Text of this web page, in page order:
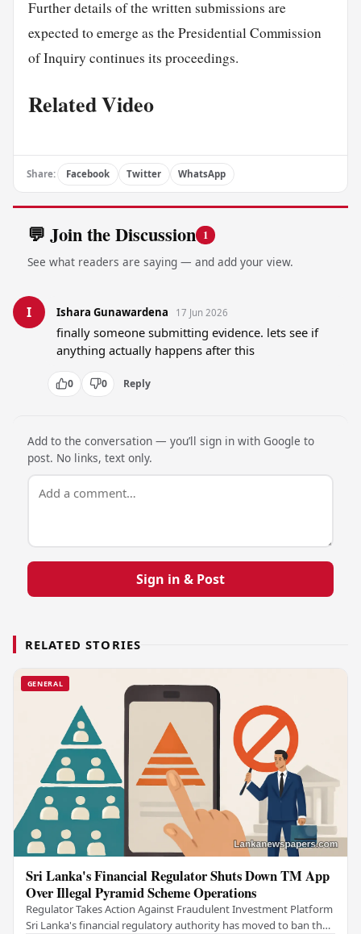
Further details of the written submissions are
expected to emerge as the Presidential Commission
of Inquiry continues its proceedings.
Related Video
Share: Facebook Twitter WhatsApp
💬 Join the Discussion 1
See what readers are saying — and add your view.
I Ishara Gunawardena 17 Jun 2026
finally someone submitting evidence. lets see if
anything actually happens after this
0 0 Reply
Add to the conversation — you’ll sign in with Google to
post. No links, text only.
Sign in & Post
RELATED STORIES
GENERAL
Sri Lanka's Financial Regulator Shuts Down TM App
Over Illegal Pyramid Scheme Operations
Regulator Takes Action Against Fraudulent Investment Platform
Sri Lanka's financial regulatory authority has moved to ban the